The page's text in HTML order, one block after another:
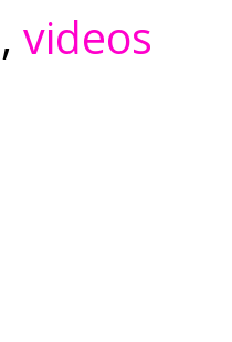
, videos